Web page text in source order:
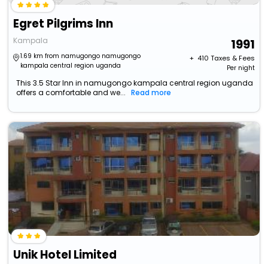
Egret Pilgrims Inn
Kampala
1.69 km from namugongo namugongo
kampala central region uganda
1991
+ ₹ 410 Taxes & Fees
Per night
This 3.5 Star Inn in namugongo kampala central region uganda
offers a comfortable and we...
Read more
Unik Hotel Limited